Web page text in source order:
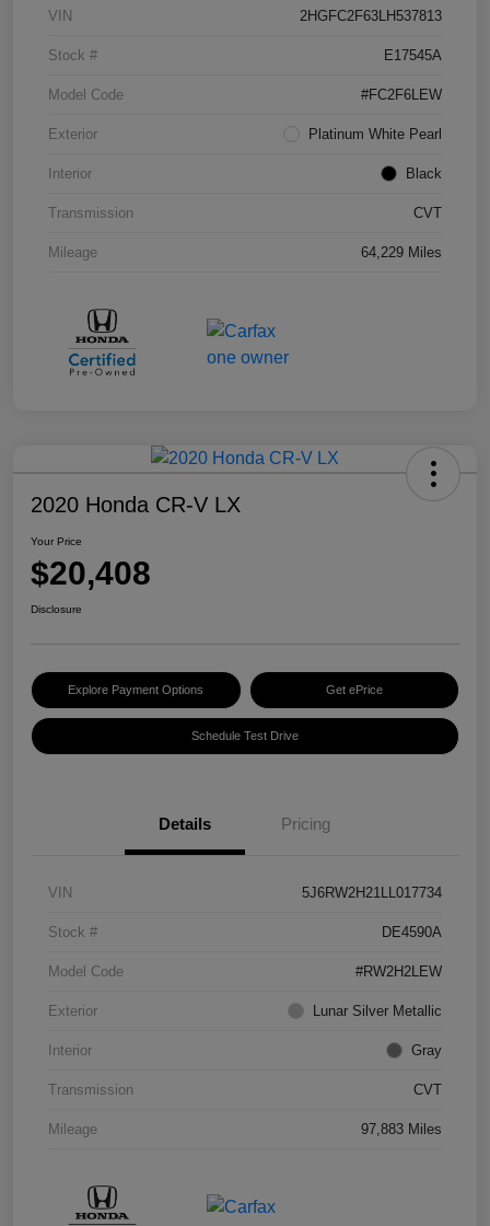
VIN 2HGFC2F63LH537813
Stock # E17545A
Model Code #FC2F6LEW
Exterior Platinum White Pearl
Interior Black
Transmission CVT
Mileage 64,229 Miles
2020 Honda CR-V LX
Your Price
$20,408
Disclosure
Explore Payment Options Get ePrice
Schedule Test Drive
Details Pricing
VIN 5J6RW2H21LL017734
Stock # DE4590A
Model Code #RW2H2LEW
Exterior Lunar Silver Metallic
Interior Gray
Transmission CVT
Mileage 97,883 Miles